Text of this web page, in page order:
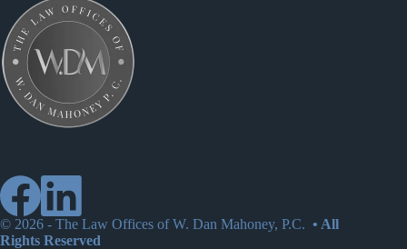
© 2026 - The Law Offices of W. Dan Mahoney, P.C. • All
Rights Reserved